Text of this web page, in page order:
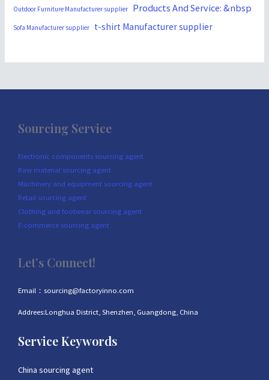
Outdoor Furniture Manufacturer supplier Products And Service: &nbsp
Sofa Manufacturer supplier t-shirt Manufacturer supplier
Sourcing Service
Electronic components sourcing agent
Raw material sourcing agent
Machinery and equipment sourcing agent
Retail sourcing agent
Clothing and footwear sourcing agent
E-commerce sourcing agent
Let’s Connect!
Email：sourcing@factoryinno.com
Addrees:Longhua District, Shenzhen, Guangdong, China
Service Keywords
China sourcing agent